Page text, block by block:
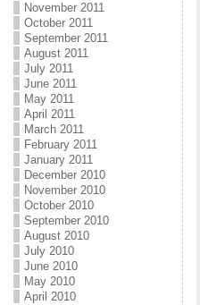
November 2011
October 2011
September 2011
August 2011
July 2011
June 2011
May 2011
April 2011
March 2011
February 2011
January 2011
December 2010
November 2010
October 2010
September 2010
August 2010
July 2010
June 2010
May 2010
April 2010